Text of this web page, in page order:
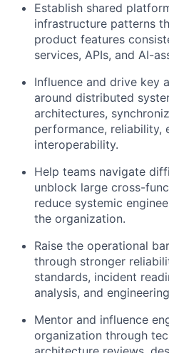
Establish shared
infrastructure patterns
product features
services, APIs, and AI-
Influence and drive key
around distributed
architectures,
performance, reliability,
interoperability.
Help teams navigate
unblock large cross-
reduce systemic
the organization.
Raise the operational
through stronger
standards, incident
analysis, and
Mentor and influence
organization through